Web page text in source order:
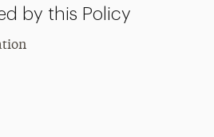
by this Policy